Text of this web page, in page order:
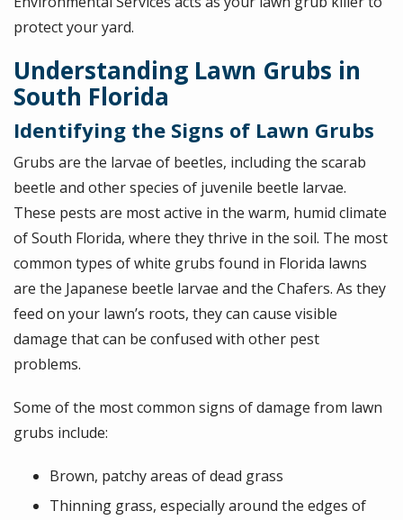
protect your yard.
Understanding Lawn Grubs in
South Florida
Identifying the Signs of Lawn Grubs
Grubs are the larvae of beetles, including the scarab
beetle and other species of juvenile beetle larvae.
These pests are most active in the warm, humid climate
of South Florida, where they thrive in the soil. The most
common types of white grubs found in Florida lawns
are the Japanese beetle larvae and the Chafers. As they
feed on your lawn’s roots, they can cause visible
damage that can be confused with other pest
problems.
Some of the most common signs of damage from lawn
grubs include:
Brown, patchy areas of dead grass
Thinning grass, especially around the edges of